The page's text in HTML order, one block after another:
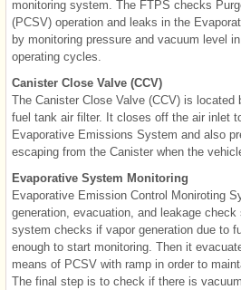
monitoring system. The FTPS checks
(PCSV) operation and leaks in the
by monitoring pressure and vacuum level
operating cycles.
Canister Close Valve (CCV)
The Canister Close Valve (CCV) is located
fuel tank air filter. It closes off the air inlet
Evaporative Emissions System and also
escaping from the Canister when the
Evaporative System Monitoring
Evaporative Emission Control Moniroting
generation, evacuation, and leakage check
system checks if vapor generation due to
enough to start monitoring. Then it
means of PCSV with ramp in order to
The final step is to check if there is